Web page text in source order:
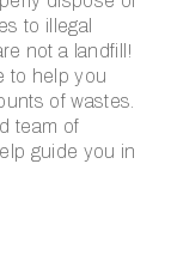
to illegal
not a landfill!
to help you
of wastes.
team of
guide you in